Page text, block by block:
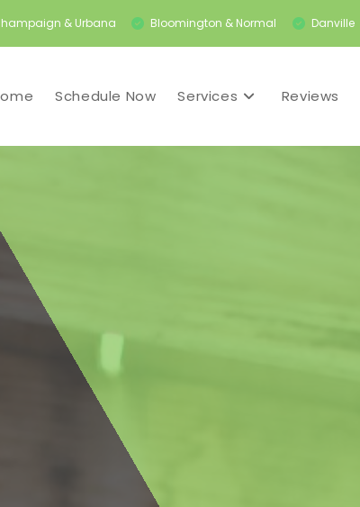
& Urbana Bloomington & Normal Danville
Schedule Now Services Reviews